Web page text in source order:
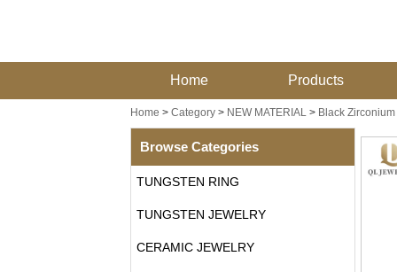
Home Products
Home > Category> NEW MATERIAL> Black
Browse Categories
TUNGSTEN RING
TUNGSTEN JEWELRY
CERAMIC JEWELRY